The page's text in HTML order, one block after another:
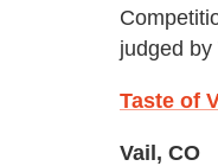
judged
Taste of
Vail, CO